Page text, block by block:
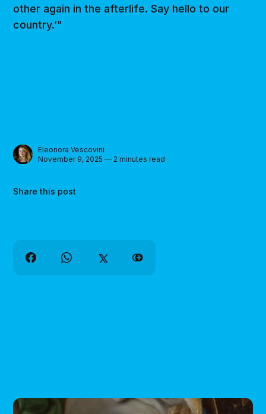
other again in the afterlife. Say hello to our
country.’"
Eleonora Vescovini
November 9, 2025 — 2 minutes read
Share this post